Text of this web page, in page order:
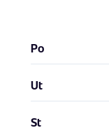
Po
Ut
St